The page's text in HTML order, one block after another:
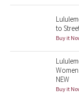
Parallel Stripe
Green Bean/
Quiet Stripe
Midnight Iris
to
Buy it
NEW
Buy it